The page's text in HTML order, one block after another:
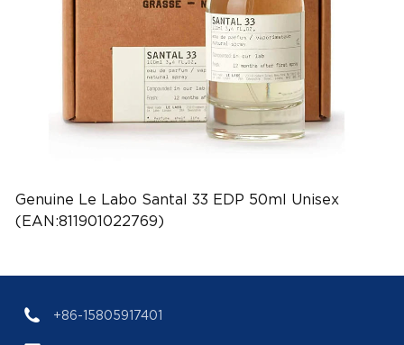
Genuine Le Labo Santal 33 EDP 50ml Unisex
(EAN:811901022769)
+86-15805917401